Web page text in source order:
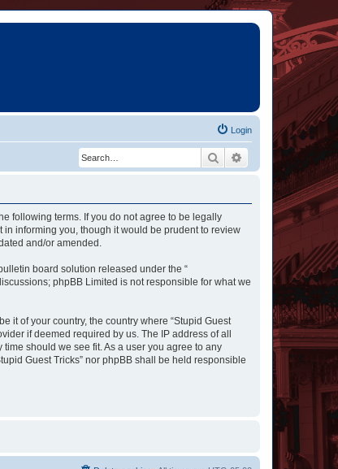
Login
Search Advanced search
following terms. If you do not agree to be legally
in informing you, though it would be prudent to review
and/or amended.
board solution released under the “
phpBB Limited is not responsible for what we
it of your country, the country where “Stupid Guest
if deemed required by us. The IP address of all
should we see fit. As a user you agree to any
Guest Tricks” nor phpBB shall be held responsible